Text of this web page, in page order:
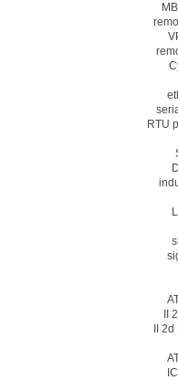
RTU
II
II